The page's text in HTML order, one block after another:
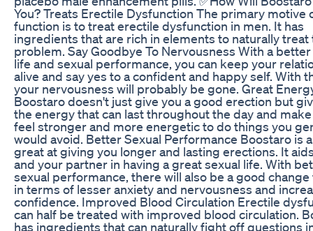
You? Treats Erectile Dysfunction The primary motive
function is to treat erectile dysfunction in men. It has
ingredients that are rich in elements to naturally treat
problem. Say Goodbye To Nervousness With a
life and sexual performance, you can keep your
alive and say yes to a confident and happy self. With
your nervousness will probably be gone. Great
Boostaro doesn't just give you a good erection but
the energy that can last throughout the day and
feel stronger and more energetic to do things you
would avoid. Better Sexual Performance Boostaro is
great at giving you longer and lasting erections. It
and your partner in having a great sexual life. With
sexual performance, there will also be a good
in terms of lesser anxiety and nervousness and
confidence. Improved Blood Circulation Erectile
can half be treated with improved blood circulation.
has ingredients that can naturally fight off questions